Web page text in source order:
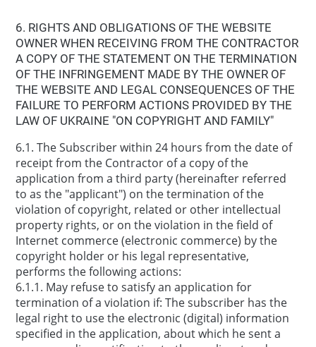
6. RIGHTS AND OBLIGATIONS OF THE WEBSITE
OWNER WHEN RECEIVING FROM THE CONTRACTOR
A COPY OF THE STATEMENT ON THE TERMINATION
OF THE INFRINGEMENT MADE BY THE OWNER OF
THE WEBSITE AND LEGAL CONSEQUENCES OF THE
FAILURE TO PERFORM ACTIONS PROVIDED BY THE
LAW OF UKRAINE "ON COPYRIGHT AND FAMILY"
6.1. The Subscriber within 24 hours from the date of
receipt from the Contractor of a copy of the
application from a third party (hereinafter referred
to as the "applicant") on the termination of the
violation of copyright, related or other intellectual
property rights, or on the violation in the field of
Internet commerce (electronic commerce) by the
copyright holder or his legal representative,
performs the following actions:
6.1.1. May refuse to satisfy an application for
termination of a violation if: The subscriber has the
legal right to use the electronic (digital) information
specified in the application, about which he sent a